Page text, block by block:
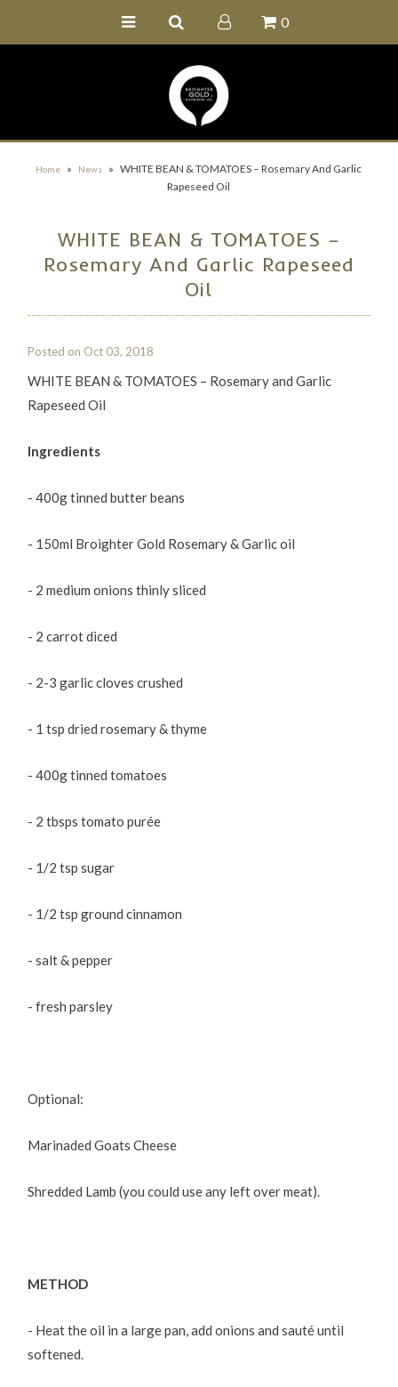
0
Home » News » WHITE BEAN & TOMATOES – Rosemary And Garlic
Rapeseed Oil
WHITE BEAN & TOMATOES –
Rosemary And Garlic Rapeseed
Oil
Posted on Oct 03, 2018
WHITE BEAN & TOMATOES – Rosemary and Garlic
Rapeseed Oil
Ingredients
- 400g tinned butter beans
- 150ml Broighter Gold Rosemary & Garlic oil
- 2 medium onions thinly sliced
- 2 carrot diced
- 2-3 garlic cloves crushed
- 1 tsp dried rosemary & thyme
- 400g tinned tomatoes
- 2 tbsps tomato purée
- 1/2 tsp sugar
- 1/2 tsp ground cinnamon
- salt & pepper
- fresh parsley
Optional:
Marinaded Goats Cheese
Shredded Lamb (you could use any left over meat).
METHOD
- Heat the oil in a large pan, add onions and sauté until
softened.
Wholesale Portal